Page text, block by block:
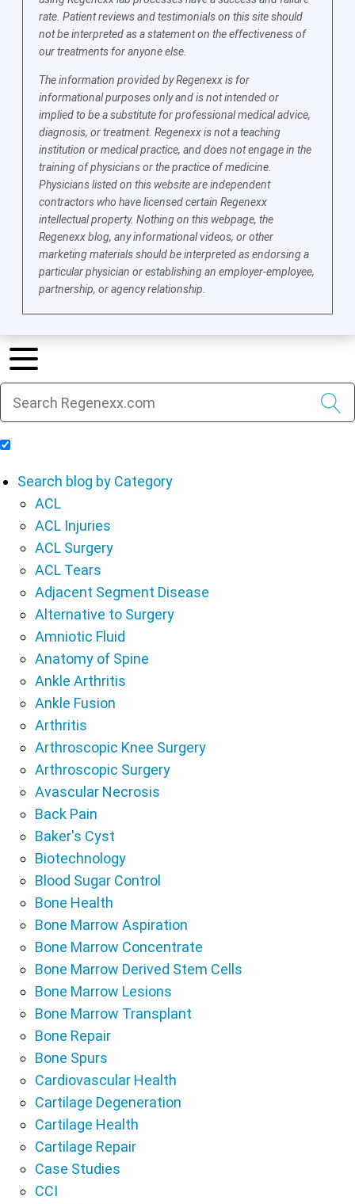
rate. Patient reviews and testimonials on this site should
not be interpreted as a statement on the effectiveness of
our treatments for anyone else.
The information provided by Regenexx is for
informational purposes only and is not intended or
implied to be a substitute for professional medical advice,
diagnosis, or treatment. Regenexx is not a teaching
institution or medical practice, and does not engage in the
training of physicians or the practice of medicine.
Physicians listed on this website are independent
contractors who have licensed certain Regenexx
intellectual property. Nothing on this webpage, the
Regenexx blog, any informational videos, or other
marketing materials should be interpreted as endorsing a
particular physician or establishing an employer-employee,
partnership, or agency relationship.
Search blog by Category
ACL
ACL Injuries
ACL Surgery
ACL Tears
Adjacent Segment Disease
Alternative to Surgery
Amniotic Fluid
Anatomy of Spine
Ankle Arthritis
Ankle Fusion
Arthritis
Arthroscopic Knee Surgery
Arthroscopic Surgery
Avascular Necrosis
Back Pain
Baker's Cyst
Biotechnology
Blood Sugar Control
Bone Health
Bone Marrow Aspiration
Bone Marrow Concentrate
Bone Marrow Derived Stem Cells
Bone Marrow Lesions
Bone Marrow Transplant
Bone Repair
Bone Spurs
Cardiovascular Health
Cartilage Degeneration
Cartilage Health
Cartilage Repair
Case Studies
CCI